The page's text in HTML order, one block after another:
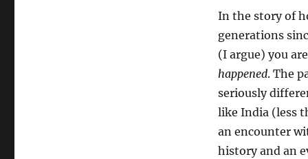
In the story of
generations
(I argue) you
happened. The
seriously
like India (less
an encounter
history and an